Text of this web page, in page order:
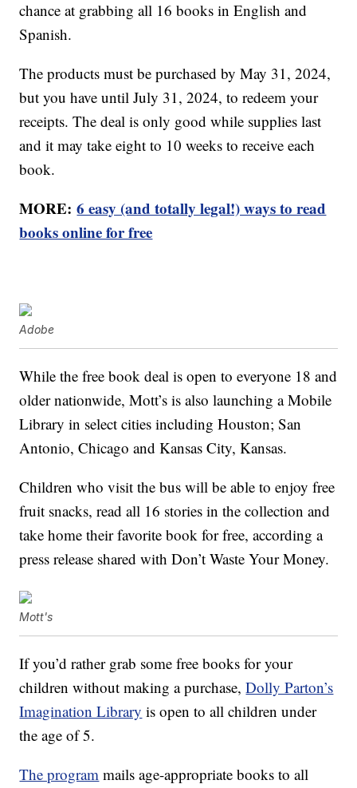
chance at grabbing all 16 books in English and
Spanish.
The products must be purchased by May 31, 2024,
but you have until July 31, 2024, to redeem your
receipts. The deal is only good while supplies last
and it may take eight to 10 weeks to receive each
book.
MORE:6 easy (and totally legal!) ways to read
books online for free
Adobe
While the free book deal is open to everyone 18 and
older nationwide, Mott’s is also launching a Mobile
Library in select cities including Houston; San
Antonio, Chicago and Kansas City, Kansas.
Children who visit the bus will be able to enjoy free
fruit snacks, read all 16 stories in the collection and
take home their favorite book for free, according a
press release shared with Don’t Waste Your Money.
Mott's
If you’d rather grab some free books for your
children without making a purchase,Dolly Parton’s
Imagination Library is open to all children under
the age of 5.
The program mails age-appropriate books to all